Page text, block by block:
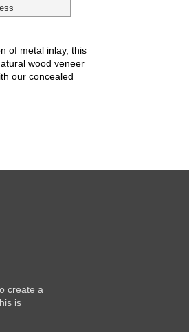
of metal inlay, this
wood veneer
our concealed
create a
is